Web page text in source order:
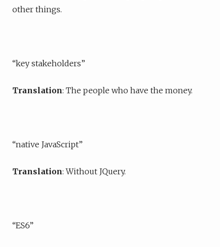
other things.
“key stakeholders”
Translation: The people who have the money.
“native JavaScript”
Translation: Without JQuery.
“ES6”